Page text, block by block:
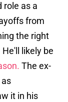
role as a
from
the right
likely be
The ex-
it in his